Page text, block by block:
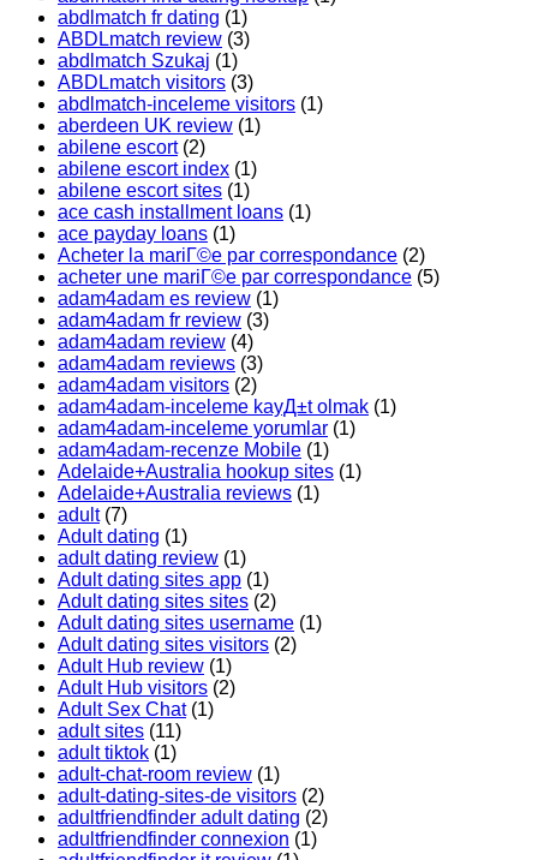
abdlmatch fr dating (1)
ABDLmatch review (3)
abdlmatch Szukaj (1)
ABDLmatch visitors (3)
abdlmatch-inceleme visitors (1)
aberdeen UK review (1)
abilene escort(2)
abilene escort index (1)
abilene escort sites (1)
ace cash installment loans (1)
ace payday loans (1)
Acheter la mariГ©e par correspondance (2)
acheter une mariГ©e par correspondance (5)
adam4adam es review (1)
adam4adam fr review (3)
adam4adam review (4)
adam4adam reviews (3)
adam4adam visitors (2)
adam4adam-inceleme kayД±t olmak (1)
adam4adam-inceleme yorumlar (1)
adam4adam-recenze Mobile (1)
Adelaide+Australia hookup sites (1)
Adelaide+Australia reviews (1)
adult(7)
Adult dating (1)
adult dating review (1)
Adult dating sites app (1)
Adult dating sites sites (2)
Adult dating sites username (1)
Adult dating sites visitors (2)
Adult Hub review (1)
Adult Hub visitors (2)
Adult Sex Chat(1)
adult sites (11)
adult tiktok (1)
adult-chat-room review (1)
adult-dating-sites-de visitors (2)
adultfriendfinder adult dating (2)
adultfriendfinder connexion (1)